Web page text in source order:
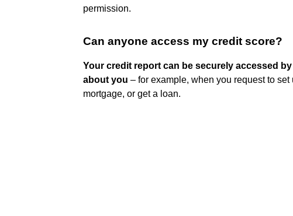
permission.
Can anyone access my credit score?
Your credit report can be securely accessed
about you – for example, when you request to
mortgage, or get a loan.